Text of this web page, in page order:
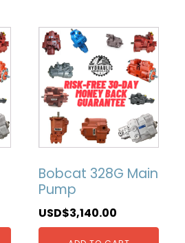
Bobcat 328G Main
Pump
USD$3,140.00